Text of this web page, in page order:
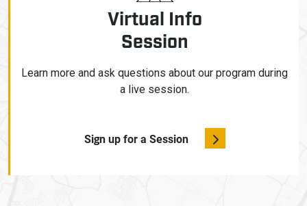
Virtual Info
Session
Learn more and ask questions about our program during
a live session.
Sign up for a Session